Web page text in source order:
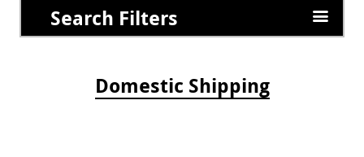
g
Search Filters
Domestic Shipping